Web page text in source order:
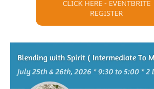
CLICK HERE - EVENTBRITE
REGISTER